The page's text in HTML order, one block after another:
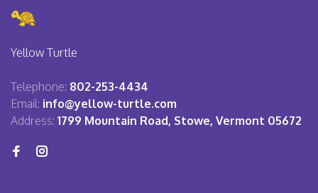
Yellow Turtle
Telephone: 802-253-4434
Email: info@yellow-turtle.com
Address: 1799 Mountain Road, Stowe, Vermont 05672